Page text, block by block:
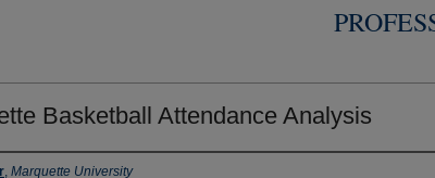
Basketball Attendance Analysis
, Marquette University